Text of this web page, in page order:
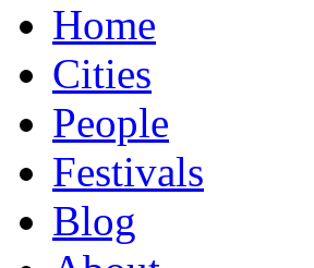
Home
Cities
People
Festivals
Blog